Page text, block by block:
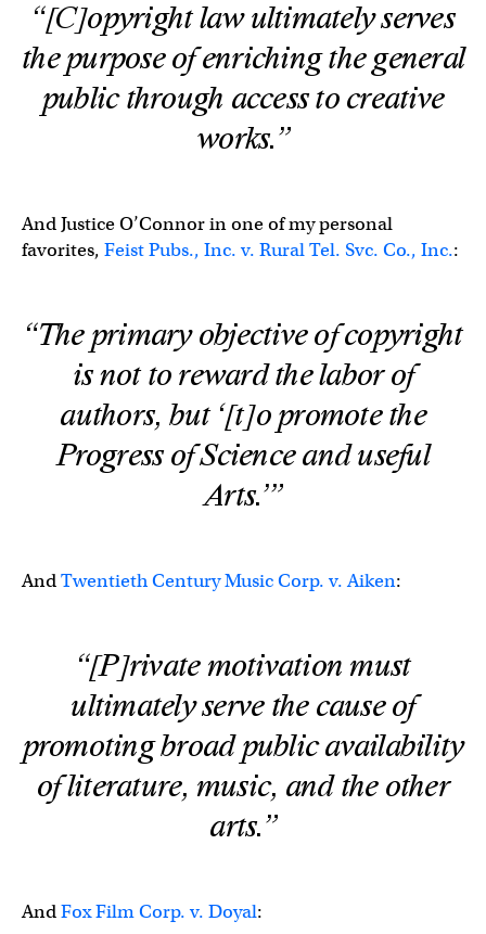
“[C]opyright law ultimately serves
the purpose of enriching the general
public through access to creative
works.”
And Justice O’Connor in one of my personal
favorites, Feist Pubs., Inc. v. Rural Tel. Svc. Co., Inc.:
“The primary objective of copyright
is not to reward the labor of
authors, but ‘[t]o promote the
Progress of Science and useful
Arts.’”
AndTwentieth Century Music Corp. v. Aiken:
“[P]rivate motivation must
ultimately serve the cause of
promoting broad public availability
of literature, music, and the other
arts.”
AndFox Film Corp. v. Doyal: